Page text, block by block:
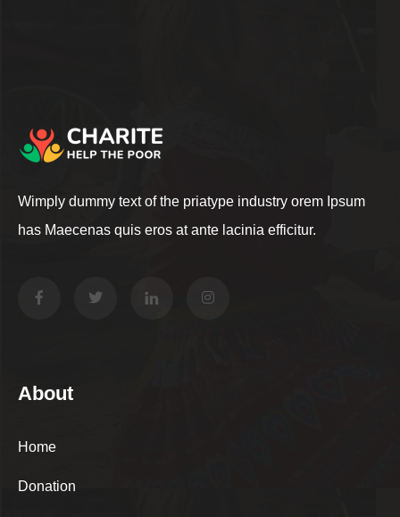
Wimply dummy text of the priatype industry orem Ipsum
has Maecenas quis eros at ante lacinia efficitur.
About
Home
Donation